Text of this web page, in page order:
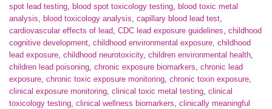
spot lead testing, blood spot toxicology testing, blood toxic metal
analysis, blood toxicology analysis, capillary blood lead test,
cardiovascular effects of lead, CDC lead exposure guidelines, childhood
cognitive development, childhood environmental exposure, childhood
lead exposure, childhood neurotoxicity, children environmental health,
children lead poisoning, chronic exposure biomarkers, chronic lead
exposure, chronic toxic exposure monitoring, chronic toxin exposure,
clinical exposure monitoring, clinical toxic metal testing, clinical
toxicology testing, clinical wellness biomarkers, clinically meaningful